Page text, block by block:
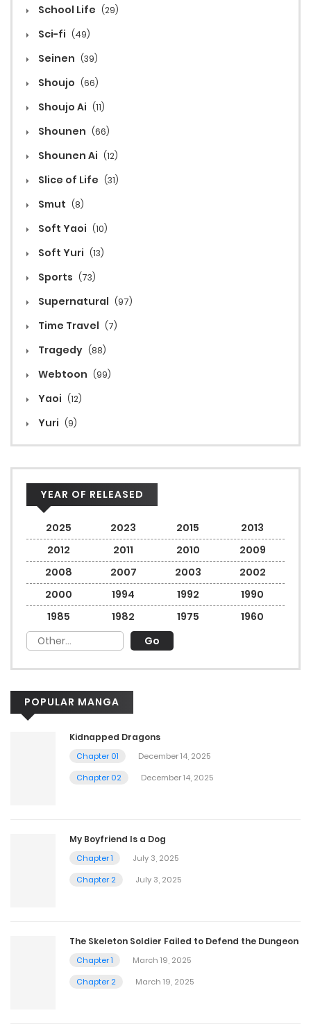
School Life (29)
Sci-fi (49)
Seinen (39)
Shoujo (66)
Shoujo Ai (11)
Shounen (66)
Shounen Ai (12)
Slice of Life (31)
Smut (8)
Soft Yaoi (10)
Soft Yuri (13)
Sports (73)
Supernatural (97)
Time Travel (7)
Tragedy (88)
Webtoon (99)
Yaoi (12)
Yuri (9)
YEAR OF RELEASED
2025 2023 2015
2013
2012
2011 2010
2009
2008
2007 2003
2002
2000
1994 1992
1990
1985
1982 1975 1960
POPULAR MANGA
Kidnapped Dragons
Chapter 01
December 14, 2025
Chapter 02
December 14, 2025
My Boyfriend Is a Dog
Chapter 1
July 3, 2025
Chapter 2
July 3, 2025
The Skeleton Soldier Failed to Defend the Dungeon
Chapter 1
March 19, 2025
Chapter 2
March 19, 2025